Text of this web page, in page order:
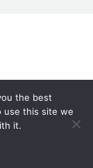
the best
use this site we
it.